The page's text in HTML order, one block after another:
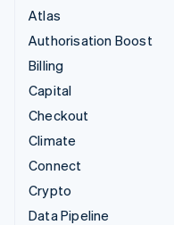
Atlas
Authorisation Boost
Billing
Capital
Checkout
Climate
Connect
Crypto
Data Pipeline